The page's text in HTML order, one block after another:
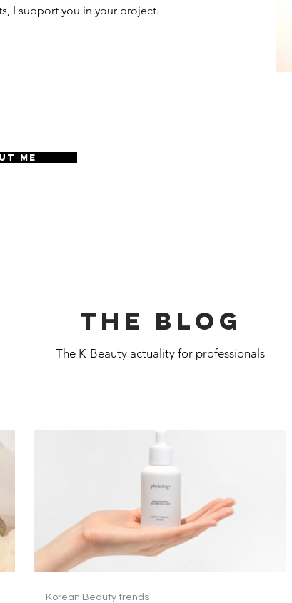
I support you in your project.
ME
The blog
The K-Beauty actuality for professionals
Korean Beauty trends